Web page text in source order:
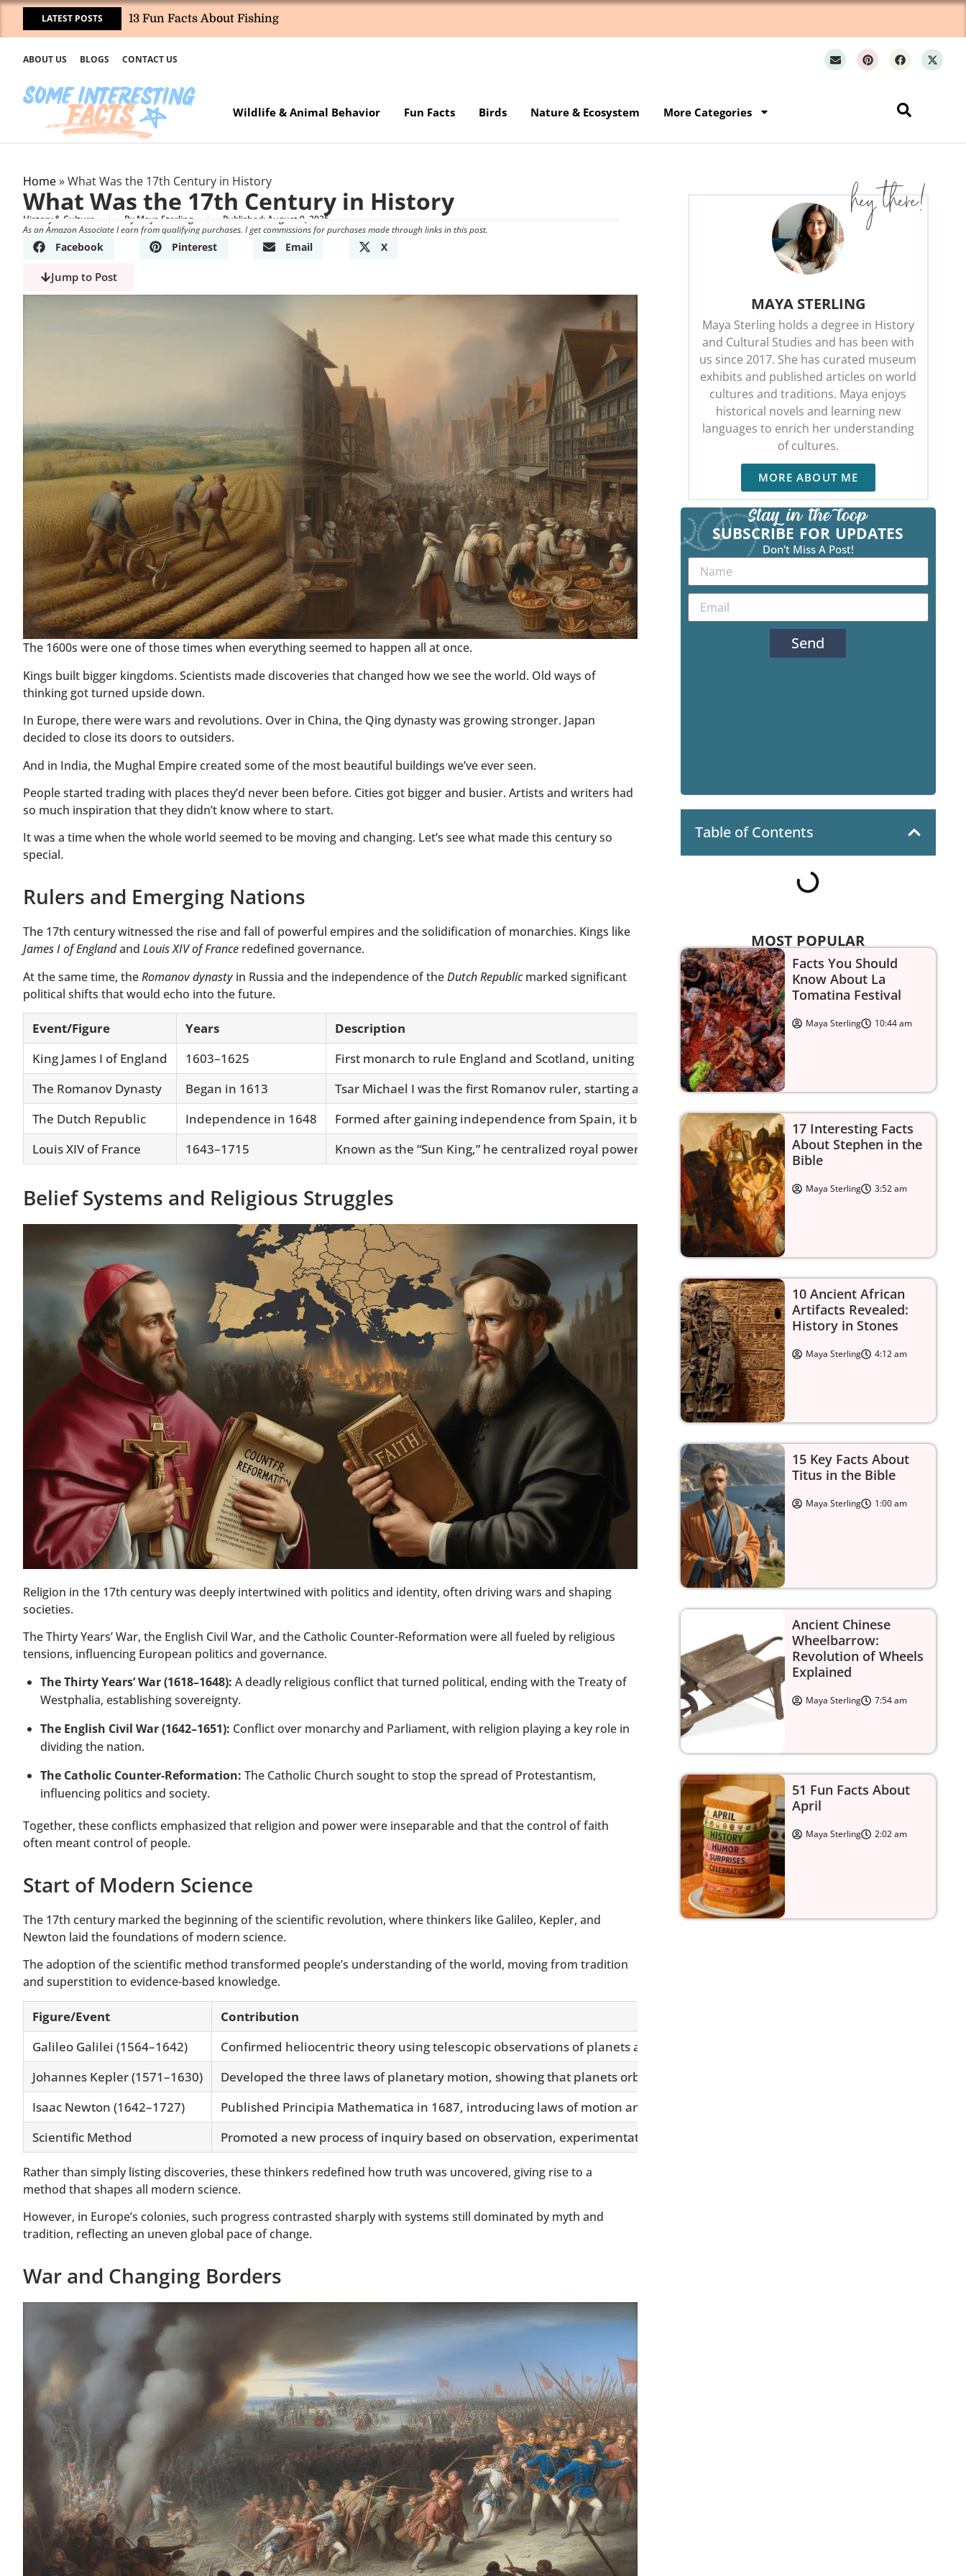
LATEST POSTS 13 Fun Facts About Fishing
ABOUT US BLOGS CONTACT US
Wildlife & Animal Behavior Fun Facts Birds Nature & Ecosystem More Categories
Home»What Was the 17th Century in History
What Was the 17th Century in History
History & Culture ByMaya Sterling Published: August 9, 2025
As an Amazon Associate I earn from qualifying purchases. I get commissions for purchases made through links in this post.
Facebook Pinterest Email X
Jump to Post
The 1600s were one of those times when everything seemed to happen all at once.
Kings built bigger kingdoms. Scientists made discoveries that changed how we see the world. Old ways of
thinking got turned upside down.
In Europe, there were wars and revolutions. Over in China, the Qing dynasty was growing stronger. Japan
decided to close its doors to outsiders.
And in India, the Mughal Empire created some of the most beautiful buildings we’ve ever seen.
People started trading with places they’d never been before. Cities got bigger and busier. Artists and writers had
so much inspiration that they didn’t know where to start.
It was a time when the whole world seemed to be moving and changing. Let’s see what made this century so
special.
Rulers and Emerging Nations
The 17th century witnessed the rise and fall of powerful empires and the solidification of monarchies. Kings like
James I of Englandand Louis XIV of France redefined governance.
At the same time, theRomanov dynastyin Russia and the independence of theDutch Republicmarked significant
political shifts that would echo into the future.
Event/Figure Years
Description
King James I of England
1603–1625
First monarch to rule England and Scotland, uniting the crowns after Queen Elizabeth I.
The Romanov Dynasty
Began in 1613
Tsar Michael I was the first Romanov ruler, starting a dynasty that ruled Russia for over 300 years.
The Dutch Republic
Independence in 1648
Formed after gaining independence from Spain, it became a major maritime and trading power Europe.
Louis XIV of France
1643–1715 Known as the “Sun King,” he centralized royal power and elevated France’s status as a leading European
Belief Systems and Religious Struggles
Religion in the 17th century was deeply intertwined with politics and identity, often driving wars and shaping
societies.
The Thirty Years’ War, the English Civil War, and the Catholic Counter-Reformation were all fueled by religious
tensions, influencing European politics and governance.
The Thirty Years’ War (1618–1648): A deadly religious conflict that turned political, ending with the Treaty of
Westphalia, establishing sovereignty.
The English Civil War (1642–1651): Conflict over monarchy and Parliament, with religion playing a key role in
dividing the nation.
The Catholic Counter-Reformation: The Catholic Church sought to stop the spread of Protestantism,
influencing politics and society.
Together, these conflicts emphasized that religion and power were inseparable and that the control of faith
often meant control of people.
Start of Modern Science
The 17th century marked the beginning of the scientific revolution, where thinkers like Galileo, Kepler, and
Newton laid the foundations of modern science.
The adoption of the scientific method transformed people’s understanding of the world, moving from tradition
and superstition to evidence-based knowledge.
Figure/Event Contribution
Galileo Galilei (1564–1642)
Confirmed heliocentric theory using telescopic observations of planets and moons.
Johannes Kepler (1571–1630)
Developed the three laws of planetary motion, showing that planets orbit in ellipses, not circles.
Isaac Newton (1642–1727)
Published Principia Mathematica in 1687, introducing laws of motion and universal gravitation.
Scientific Method
Promoted a new process of inquiry based on observation, experimentation, and repeatable results.
Rather than simply listing discoveries, these thinkers redefined how truth was uncovered, giving rise to a
method that shapes all modern science.
However, in Europe’s colonies, such progress contrasted sharply with systems still dominated by myth and
tradition, reflecting an uneven global pace of change.
War and Changing Borders
MAYA STERLING
Maya Sterling holds a degree in History
and Cultural Studies and has been with
us since 2017. She has curated museum
exhibits and published articles on world
cultures and traditions. Maya enjoys
historical novels and learning new
languages to enrich her understanding
of cultures.
MORE ABOUT ME
SUBSCRIBE FOR UPDATES
Don't Miss A Post!
Send
Table of Contents
MOST POPULAR
Facts You Should
Know About La
Tomatina Festival
Maya Sterling 10:44 am
17 Interesting Facts
About Stephen in the
Bible
Maya Sterling 3:52 am
10 Ancient African
Artifacts Revealed:
History in Stones
Maya Sterling 4:12 am
15 Key Facts About
Titus in the Bible
Maya Sterling 1:00 am
Ancient Chinese
Wheelbarrow:
Revolution of Wheels
Explained
Maya Sterling 7:54 am
51 Fun Facts About
April
Maya Sterling 2:02 am